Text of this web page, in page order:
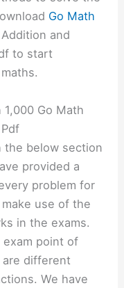
Go Math
and
to start
Go Math
the below section
provided a
problem for
use of the
in the exams.
point of
different
We have